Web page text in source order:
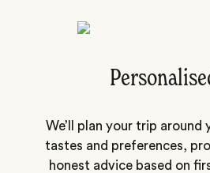
We’ll plan your trip
tastes and preferences,
honest advice based on